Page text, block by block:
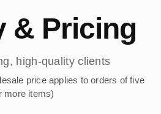
& Pricing
high-quality clients
price applies to orders of five
more items)